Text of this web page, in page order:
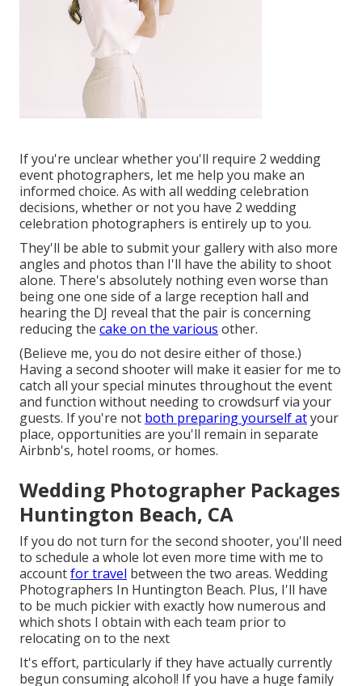
If you're unclear whether you'll require 2 wedding
event photographers, let me help you make an
informed choice. As with all wedding celebration
decisions, whether or not you have 2 wedding
celebration photographers is entirely up to you.
They'll be able to submit your gallery with also more
angles and photos than I'll have the ability to shoot
alone. There's absolutely nothing even worse than
being one one side of a large reception hall and
hearing the DJ reveal that the pair is concerning
reducing the cake on the various other.
(Believe me, you do not desire either of those.)
Having a second shooter will make it easier for me to
catch all your special minutes throughout the event
and function without needing to crowdsurf via your
guests. If you're not both preparing yourself atyour
place, opportunities are you'll remain in separate
Airbnb's, hotel rooms, or homes.
Wedding Photographer Packages
Huntington Beach, CA
If you do not turn for the second shooter, you'll need
to schedule a whole lot even more time with me to
accountfor travel between the two areas. Wedding
Photographers In Huntington Beach. Plus, I'll have
to be much pickier with exactly how numerous and
which shots I obtain with each team prior to
relocating on to the next
It's effort, particularly if they have actually currently
begun consuming alcohol! If you have a huge family